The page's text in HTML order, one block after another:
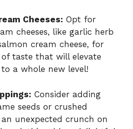
Cheeses: Opt for
cheeses, like garlic herb
cream cheese, for
taste that will elevate
a whole new level!
Consider adding
seeds or crushed
unexpected crunch on